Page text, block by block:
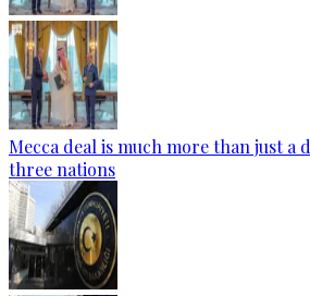
Mecca deal is much more than just a
three nations